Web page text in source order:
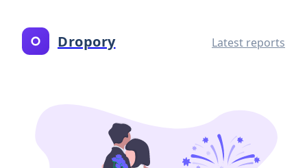
Dropory Latest reports